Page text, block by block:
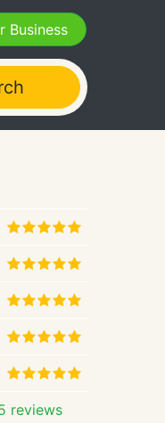
Business
reviews